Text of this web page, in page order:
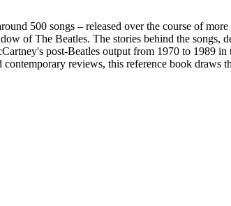
500 songs – released over the course of
of The Beatles. The stories behind the songs,
post-Beatles output from 1970 to 1989
reviews, this reference book draws